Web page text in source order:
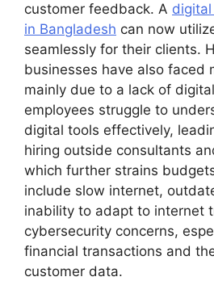
customer feedback. A
in Bangladesh can now
seamlessly for their clients.
businesses have also faced
mainly due to a lack of
employees struggle to
digital tools effectively,
hiring outside consultants
which further strains
include slow internet,
inability to adapt to internet
cybersecurity concerns,
financial transactions and
customer data.